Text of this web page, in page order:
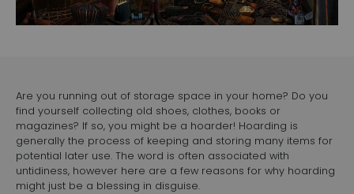
Are you running out of storage space in your home? Do you
find yourself collecting old shoes, clothes, books or
magazines? If so, you might be a hoarder! Hoarding is
generally the process of keeping and storing many items for
potential later use. The word is often associated with
untidiness, however here are a few reasons for why hoarding
might just be a blessing in disguise.